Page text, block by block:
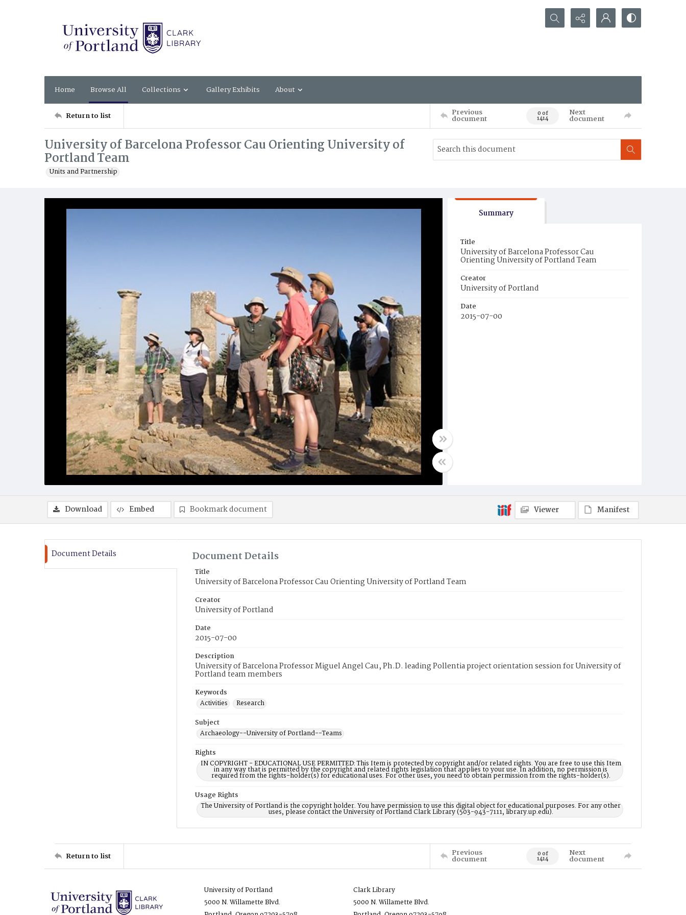
Search...
Home Browse All Collections Gallery Exhibits About
Return to list Previous
document 0 of
1414
Next
document
University of Barcelona Professor Cau Orienting University of
Portland Team
Units and Partnership
Summary
Title
University of Barcelona Professor Cau
Orienting University of Portland Team
Creator
University of Portland
Date
2015-07-00
Download Embed Bookmark document Viewer Manifest
Document Details Document Details
Title
University of Barcelona Professor Cau Orienting University of Portland Team
Creator
University of Portland
Date
2015-07-00
Description
University of Barcelona Professor Miguel Angel Cau, Ph.D. leading Pollentia project orientation session for University of
Portland team members
Keywords
Activities
Research
Subject
Archaeology--University of Portland--Teams
Rights
IN COPYRIGHT - EDUCATIONAL USE PERMITTED: This Item is protected by copyright and/or related rights. You are free to use this Item
in any way that is permitted by the copyright and related rights legislation that applies to your use. In addition, no permission is
required from the rights-holder(s) for educational uses. For other uses, you need to obtain permission from the rights-holder(s).
Usage Rights
The University of Portland is the copyright holder. You have permission to use this digital object for educational purposes. For any other
uses, please contact the University of Portland Clark Library (503-943-7111, library.up.edu).
Return to list Previous
document 0 of
1414
Next
document
University of Portland
5000 N. Willamette Blvd.
Clark Library
5000 N. Willamette Blvd.